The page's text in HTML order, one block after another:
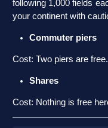
following 1,000 fields
your continent with
Commuter piers
Cost: Two piers are
Shares
Cost: Nothing is free